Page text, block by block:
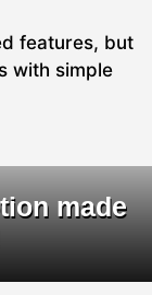
features, but
with simple
made